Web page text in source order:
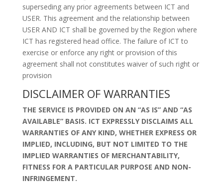
superseding any prior agreements between ICT and
USER. This agreement and the relationship between
USER AND ICT shall be governed by the Region where
ICT has registered head office. The failure of ICT to
exercise or enforce any right or provision of this
agreement shall not constitutes waiver of such right or
provision
DISCLAIMER OF WARRANTIES
THE SERVICE IS PROVIDED ON AN “AS IS” AND “AS
AVAILABLE” BASIS. ICT EXPRESSLY DISCLAIMS ALL
WARRANTIES OF ANY KIND, WHETHER EXPRESS OR
IMPLIED, INCLUDING, BUT NOT LIMITED TO THE
IMPLIED WARRANTIES OF MERCHANTABILITY,
FITNESS FOR A PARTICULAR PURPOSE AND NON-
INFRINGEMENT.